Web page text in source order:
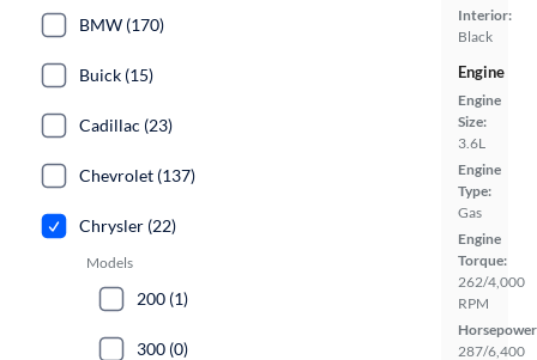
Interior:
Black
Engine
Engine
Size:
3.6L
Engine
Type:
Gas
Engine
Torque:
262/4,000
RPM
287/6,400
BMW (170)
Buick (15)
Cadillac (23)
Chevrolet (137)
Chrysler (22)
Models
200 (1)
300 (0)